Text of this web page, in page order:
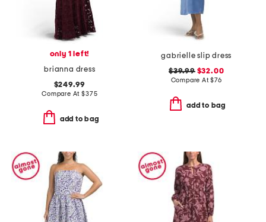
only 1 left!
brianna dress
$249.99
Compare At$375
add to bag
gabrielle slip dress
$39.99$32.00
Compare At$76
add to bag